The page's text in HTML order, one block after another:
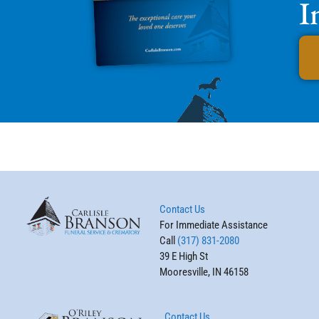
Contact Us
For Immediate Assistance
Call (317) 831-2080
39 E High St
Mooresville, IN 46158